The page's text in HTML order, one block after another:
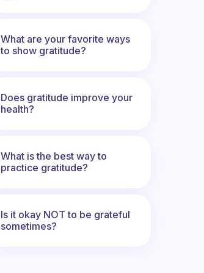
What are your favorite ways
to show gratitude?
Does gratitude improve your
health?
What is the best way to
practice gratitude?
Is it okay NOT to be grateful
sometimes?